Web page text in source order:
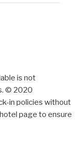
is not
© 2020
in policies without
page to ensure